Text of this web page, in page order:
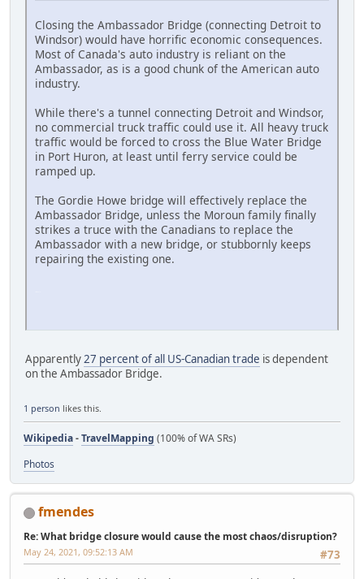
Closing the Ambassador Bridge (connecting Detroit to
Windsor) would have horrific economic consequences.
Most of Canada's auto industry is reliant on the
Ambassador, as is a good chunk of the American auto
industry.
While there's a tunnel connecting Detroit and Windsor,
no commercial truck traffic could use it. All heavy truck
traffic would be forced to cross the Blue Water Bridge
in Port Huron, at least until ferry service could be
ramped up.
The Gordie Howe bridge will effectively replace the
Ambassador Bridge, unless the Moroun family finally
strikes a truce with the Canadians to replace the
Ambassador with a new bridge, or stubbornly keeps
repairing the existing one.
Apparently27 percent of all US-Canadian trade is dependent
on the Ambassador Bridge.
1 person likes this.
Wikipedia-TravelMapping (100% of WA SRs)
Photos
fmendes
Re: What bridge closure would cause the most chaos/disruption?
#73
May 24, 2021, 09:52:13 AM